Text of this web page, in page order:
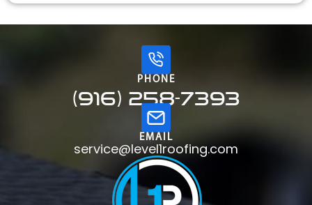
PHONE
(916) 258-7393
EMAIL
service@level1roofing.com